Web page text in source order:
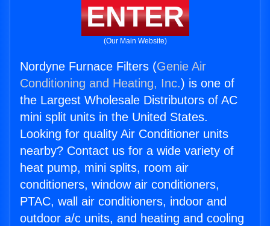
ENTER
(Our Main Website)
Nordyne Furnace Filters (Genie Air
Conditioning and Heating, Inc.) is one of
the Largest Wholesale Distributors of AC
mini split units in the United States.
Looking for quality Air Conditioner units
nearby? Contact us for a wide variety of
heat pump, mini splits, room air
conditioners, window air conditioners,
PTAC, wall air conditioners, indoor and
outdoor a/c units, and heating and cooling